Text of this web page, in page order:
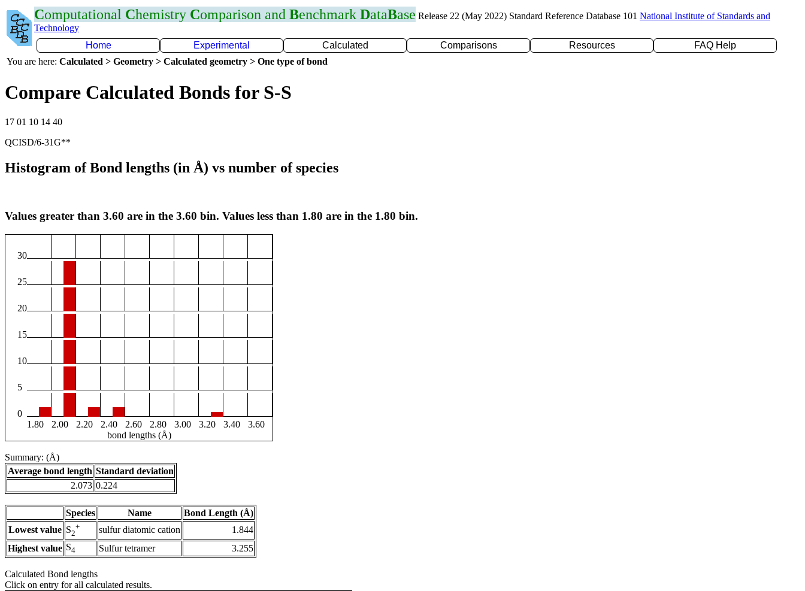
Computational Chemistry Comparison and Benchmark DataBase Release 22 (May 2022) Standard Reference Database 101 National Institute of Standards and
Technology
Home
Experimental Calculated Comparisons Resources
FAQ Help
You are here: Calculated > Geometry > Calculated geometry > One type of bond
Compare Calculated Bonds for S-S
17 01 10 14 40
QCISD/6-31G**
Histogram of Bond lengths (in Å) vs number of species
Values greater than 3.60 are in the 3.60 bin. Values less than 1.80 are in the 1.80 bin.
30
25
20
15
10
5
0
1.80
2.00 2.20 2.40 2.60 2.80 3.00 3.20 3.40
3.60
bond lengths (Å)
Summary: (Å)
Average bond length Standard deviation
2.073 0.224
Species Name
Bond Length (Å)
Lowest value S2
+ sulfur diatomic cation
1.844
Highest value S4 Sulfur tetramer 3.255
Calculated Bond lengths
Click on entry for all calculated results.